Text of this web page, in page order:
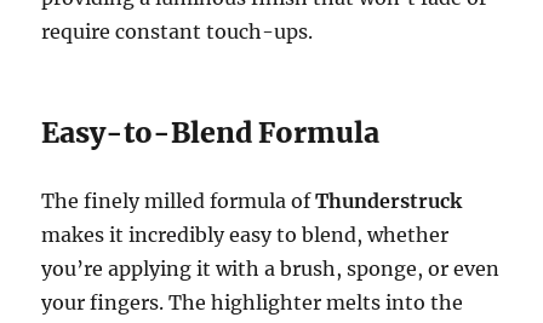
require constant touch-ups.
Easy-to-Blend Formula
The finely milled formula ofThunderstruck
makes it incredibly easy to blend, whether
you’re applying it with a brush, sponge, or even
your fingers. The highlighter melts into the